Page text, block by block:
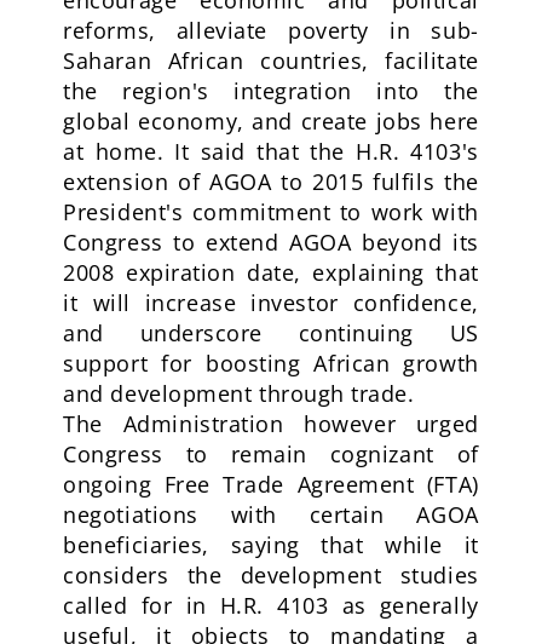
reforms, alleviate poverty in sub-
Saharan African countries, facilitate
the region's integration into the
global economy, and create jobs here
at home. It said that the H.R. 4103's
extension of AGOA to 2015 fulfils the
President's commitment to work with
Congress to extend AGOA beyond its
2008 expiration date, explaining that
it will increase investor confidence,
and underscore continuing US
support for boosting African growth
and development through trade.
The Administration however urged
Congress to remain cognizant of
ongoing Free Trade Agreement (FTA)
negotiations with certain AGOA
beneficiaries, saying that while it
considers the development studies
called for in H.R. 4103 as generally
useful, it objects to mandating a